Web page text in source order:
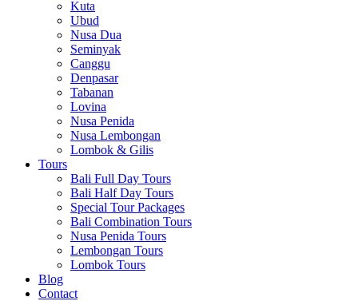
Kuta
Ubud
Nusa Dua
Seminyak
Canggu
Denpasar
Tabanan
Lovina
Nusa Penida
Nusa Lembongan
Lombok & Gilis
Tours
Bali Full Day Tours
Bali Half Day Tours
Special Tour Packages
Bali Combination Tours
Nusa Penida Tours
Lembongan Tours
Lombok Tours
Blog
Contact